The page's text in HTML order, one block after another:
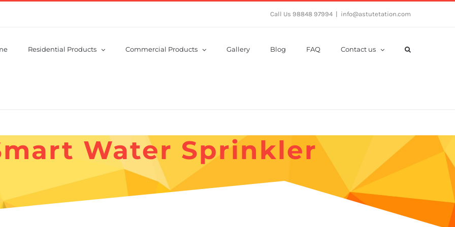
Call Us 98848 97994 info@astutetation.com
Residential Products Commercial Products Gallery Blog FAQ Contact us
Water Sprinkler